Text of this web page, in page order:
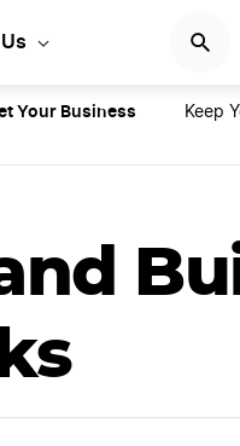
Your Business Keep
GET